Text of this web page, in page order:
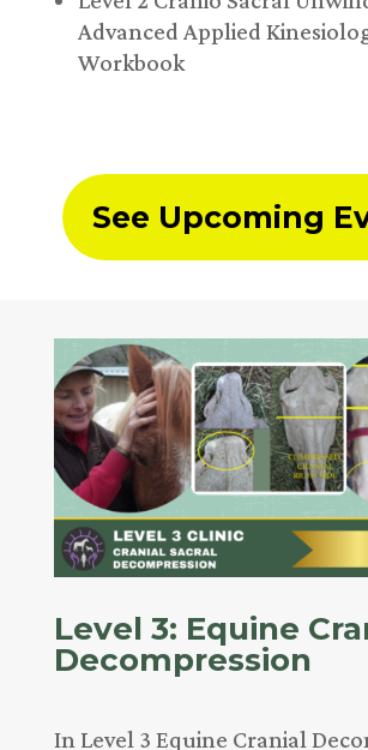
Advanced Applied
Workbook
See Upcoming
Level 3: Equine
Decompression
In Level 3 Equine Cranial